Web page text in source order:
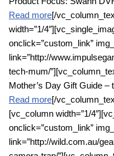
Read more[/
width=”1/
onclick=”custom_link”
link=”http://
tech-mum/
Mother’s Day Gift Guide –
Read more[/
[vc_column width=”1/
onclick=”custom_link”
link=”http://wild.com.au/